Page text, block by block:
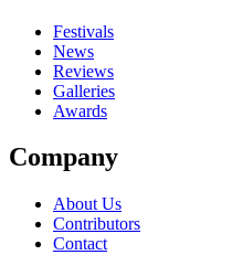
close
Festivals
News
Reviews
Galleries
Awards
Company
About Us
Contributors
Contact